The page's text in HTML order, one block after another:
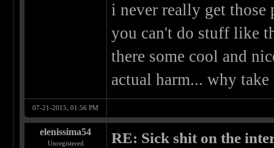
i never really get those
you can't do stuff like
there some cool and
actual harm... why
07-21-2015, 01:56 PM
elenissima54
Unregistered RE: Sick shit on the